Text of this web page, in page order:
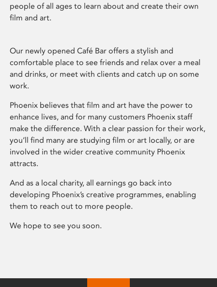
people of all ages to learn about and create their own
film and art.
Our newly opened Café Bar offers a stylish and
comfortable place to see friends and relax over a meal
and drinks, or meet with clients and catch up on some
work.
Phoenix believes that film and art have the power to
enhance lives, and for many customers Phoenix staff
make the difference. With a clear passion for their work,
you’ll find many are studying film or art locally, or are
involved in the wider creative community Phoenix
attracts.
And as a local charity, all earnings go back into
developing Phoenix’s creative programmes, enabling
them to reach out to more people.
We hope to see you soon.